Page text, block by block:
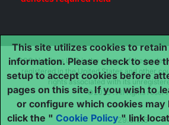
IDSC Holdings LLC is the owner of the
registered in the United States and other
rights associated with its
©2025 . All rights
29.8.0.5
This site utilizes cookies to
information. Please check to see
setup to accept cookies before
pages on this site. If you wish to
or configure which cookies may
click the " Cookie Policy " link